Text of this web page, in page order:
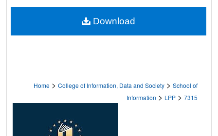
Home > College of Information, Data and Society > School of
Information > LPP > 7315
Download